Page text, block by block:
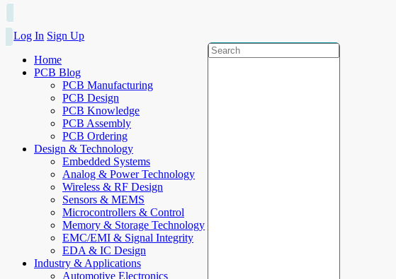
Log In Sign Up
Home
PCB Blog
PCB Manufacturing
PCB Design
PCB Knowledge
PCB Assembly
PCB Ordering
Design & Technology
Embedded Systems
Analog & Power Technology
Wireless & RF Design
Sensors & MEMS
Microcontrollers & Control
Memory & Storage Technology
EMC/EMI & Signal Integrity
EDA & IC Design
Industry & Applications
Automotive Electronics